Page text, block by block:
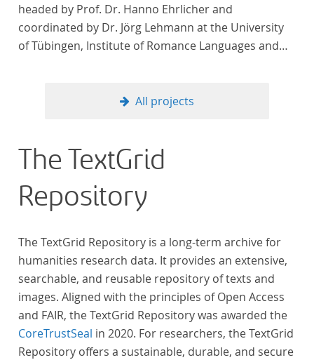
headed by Prof. Dr. Hanno Ehrlicher and
coordinated by Dr. Jörg Lehmann at the University
of Tübingen, Institute of Romance Languages and
Institute of Romance Studies.
All projects
The TextGrid
Repository
The TextGrid Repository is a long-term archive for
humanities research data. It provides an extensive,
searchable, and reusable repository of texts and
images. Aligned with the principles of Open Access
and FAIR, the TextGrid Repository was awarded the
CoreTrustSeal in 2020. For researchers, the TextGrid
Repository offers a sustainable, durable, and secure